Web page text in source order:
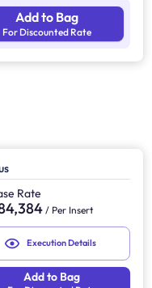
maximum visibility
Add to Bag
For Discounted Rate
Rate
/ Per Insert
Execution Details
Add to Bag